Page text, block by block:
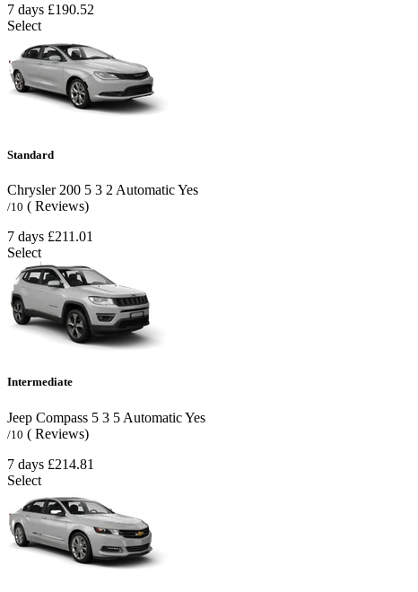
7 days £190.52
Select
Standard
Chrysler 200 5 3 2 AutomaticYes
/10 ( Reviews)
7 days £211.01
Select
Intermediate
Jeep Compass 5 3 5 AutomaticYes
/10 ( Reviews)
7 days £214.81
Select